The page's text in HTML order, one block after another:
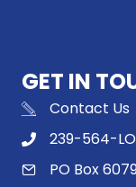
GET IN
Contact Us
239-564-
PO Box